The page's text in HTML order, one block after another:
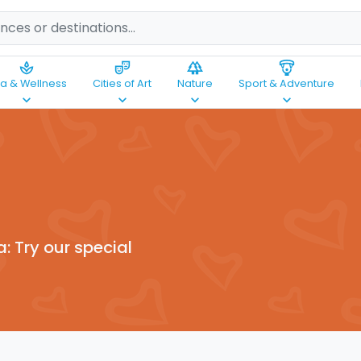
spa
& Wellness
keyboard_arrow_down
theater_comedy
Cities of Art
keyboard_arrow_down
forest
Nature
keyboard_arrow_down
paragliding
Sport & Adventure
keyboard_arrow_down
Try our special